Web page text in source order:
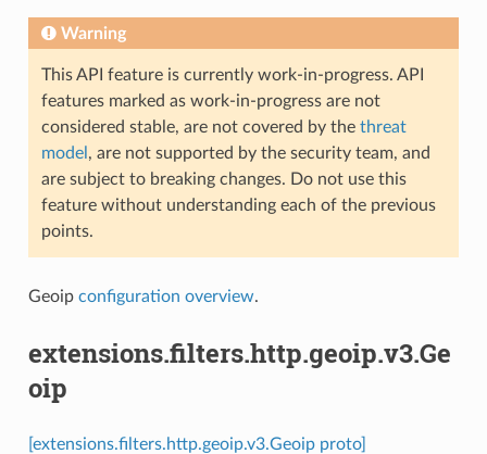
Warning
This API feature is currently work-in-progress. API
features marked as work-in-progress are not
considered stable, are not covered by the threat
model , are not supported by the security team, and
are subject to breaking changes. Do not use this
feature without understanding each of the previous
points.
Geoip configuration overview.
extensions.filters.http.geoip.v3.Ge
oip
[extensions.filters.http.geoip.v3.Geoip proto]